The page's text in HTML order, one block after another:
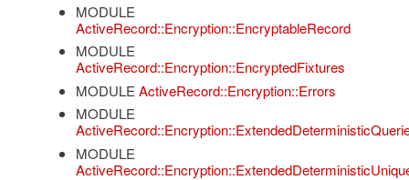
MODULE
ActiveRecord::Encryption::EncryptableRecord
MODULE
ActiveRecord::Encryption::EncryptedFixtures
MODULE ActiveRecord::Encryption::Errors
MODULE
MODULE